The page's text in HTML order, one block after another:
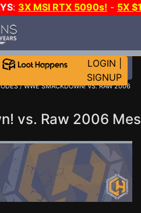
: 3X MSI RTX 5090s! - 5X
LOGIN
SIGNUP
/WWE SMACKDOWN! VS. RAW 2006
vs. Raw 2006